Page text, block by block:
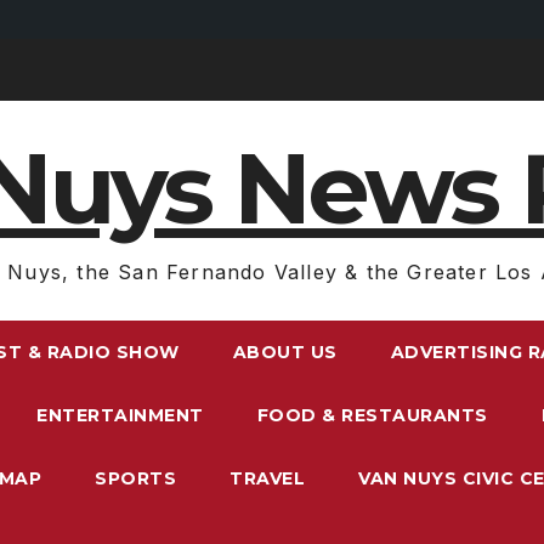
News
Nuys, the San Fernando Valley & the Greater Los
& RADIO SHOW ABOUT US ADVERTISING
ENTERTAINMENT FOOD & RESTAURANTS
SPORTS TRAVEL VAN NUYS CIVIC